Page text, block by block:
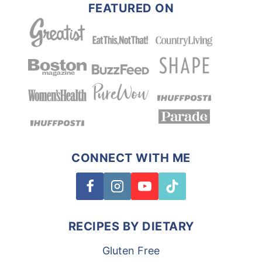
FEATURED ON
CONNECT WITH ME
RECIPES BY DIETARY
Gluten Free